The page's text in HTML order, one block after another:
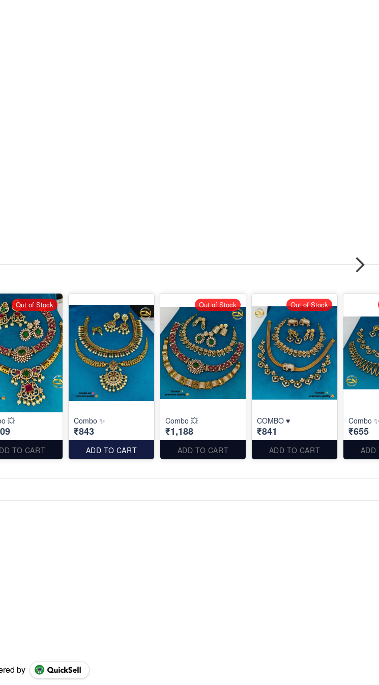
💥
TO CART
Out of Stock
Combo ✨
₹843
ADD TO CART
Combo 💥
₹1,188
ADD TO CART
Out of Stock
COMBO ♥️
₹841
ADD TO CART
Out of Stock
Combo
₹655
ADD
by